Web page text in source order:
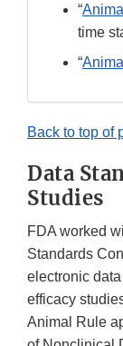
“
time
“
Back to top of
Data
Studies
FDA worked
Standards
electronic
efficacy
Animal Rule